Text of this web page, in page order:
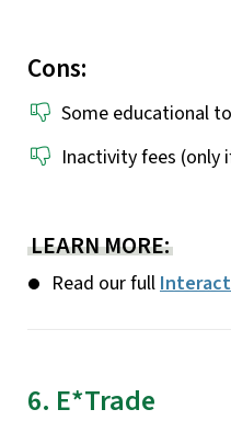
Cons:
Some educational
Inactivity fees (only
LEARN MORE:
Read our full
6. E*Trade